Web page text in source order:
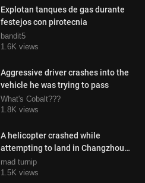
Explotan tanques de gas durante
festejos con pirotecnia
bandit5
1.6K views
Aggressive driver crashes into the
vehicle he was trying to pass
What's Cobalt???
1.8K views
A helicopter crashed while
attempting to land in Changzhou,
China, spinning violently
mad turnip
1.5K views